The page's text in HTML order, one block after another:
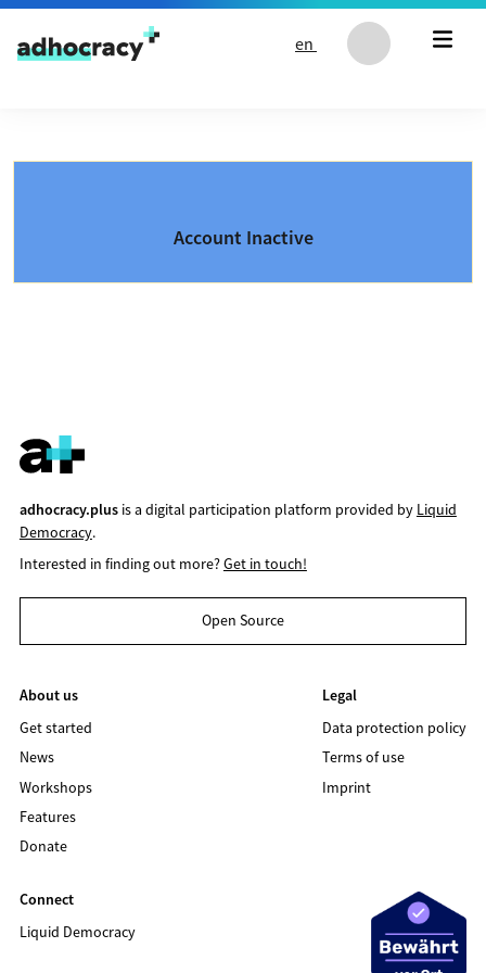
Skip to content
en
Account Inactive
adhocracy.plusis a digital participation platform provided by Liquid
Democracy.
Interested in finding out more?Get in touch!
Open Source
About us
Get started
News
Workshops
Features
Donate
Legal
Data protection policy
Terms of use
Imprint
Connect
Liquid Democracy